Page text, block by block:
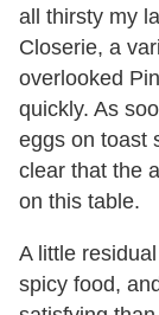
all thirsty my
Closerie, a
overlooked
quickly. As
eggs on toast
clear that the
on this table.
A little
spicy food,